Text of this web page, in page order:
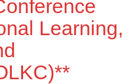
Learning,